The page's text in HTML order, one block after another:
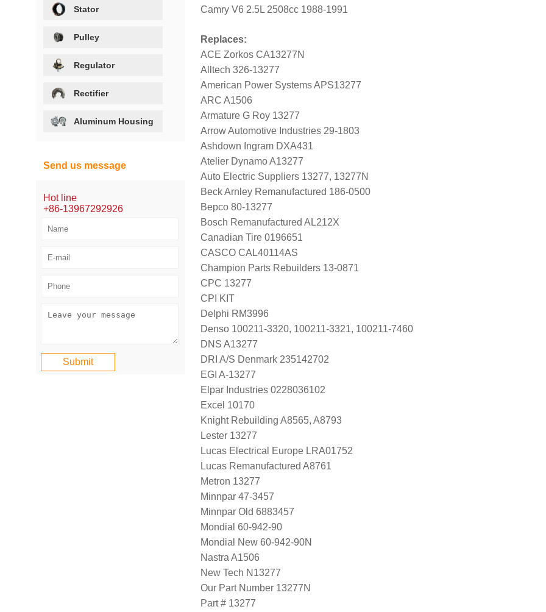
Camry V6 2.5L 2508cc 1988-1991
Replaces:
ACE Zorkos CA13277N
Alltech 326-13277
American Power Systems APS13277
ARC A1506
Armature G Roy 13277
Arrow Automotive Industries 29-1803
Ashdown Ingram DXA431
Atelier Dynamo A13277
Auto Electric Suppliers 13277, 13277N
Beck Arnley Remanufactured 186-0500
Bepco 80-13277
Bosch Remanufactured AL212X
Canadian Tire 0196651
CASCO CAL40114AS
Champion Parts Rebuilders 13-0871
CPC 13277
CPI KIT
Delphi RM3996
Denso 100211-3320, 100211-3321, 100211-7460
DNS A13277
DRI A/S Denmark 235142702
EGI A-13277
Elpar Industries 0228036102
Excel 10170
Knight Rebuilding A8565, A8793
Lester 13277
Lucas Electrical Europe LRA01752
Lucas Remanufactured A8761
Metron 13277
Minnpar 47-3457
Minnpar Old 6883457
Mondial 60-942-90
Mondial New 60-942-90N
Nastra A1506
New Tech N13277
Our Part Number 13277N
Part # 13277
Stator
Pulley
Regulator
Rectifier
Aluminum Housing
Send us message
Hot line
+86-13967292926